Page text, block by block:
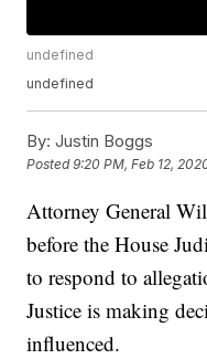
undefined
undefined
By: Justin Boggs
Posted9:20 PM, Feb 12,
Attorney General
before the House
to respond to
Justice is making
influenced.